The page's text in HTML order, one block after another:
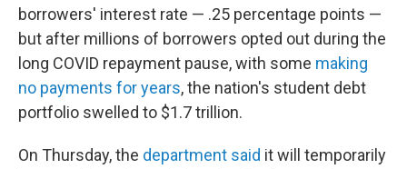
borrowers' interest rate — .25 percentage points —
but after millions of borrowers opted out during the
long COVID repayment pause, with some making
no payments for years, the nation's student debt
portfolio swelled to $1.7 trillion.
On Thursday, the department said it will temporarily